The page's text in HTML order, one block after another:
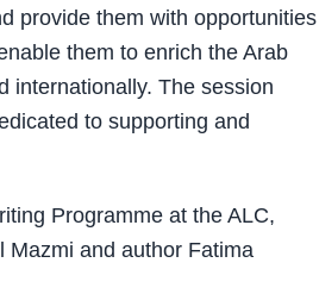
provide them with opportunities
them to enrich the Arab
internationally. The session
to supporting and
Programme at the ALC,
Mazmi and author Fatima